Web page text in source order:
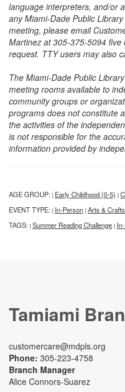
language interpreters, and/or
any Miami-Dade Public
meeting, please email
Martinez at 305-375-5094
request. TTY users may also
The Miami-Dade Public
meeting rooms available to
community groups or
programs does not constitute
the activities of the
is not responsible for the
information provided by
AGE GROUP: | Early Childhood (0-5) |
EVENT TYPE: | In-Person | Arts & Crafts
TAGS: | Summer Reading Challenge |
Tamiami
customercare@mdpls.org
Phone: 305-223-4758
Branch Manager
Alice Connors-Suarez